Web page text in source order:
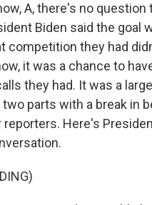
A, there's no
Biden said the goal
competition they had
it was a chance to
they had. It was a
parts with a break in
Here's